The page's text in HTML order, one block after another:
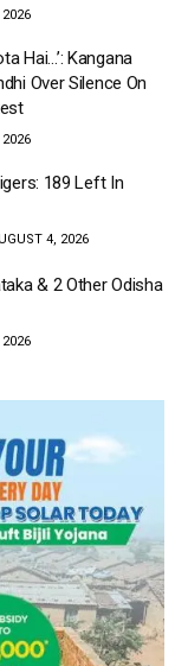
Hai…’: Kangana
Over Silence On
189 Left In
4, 2026
& 2 Other Odisha